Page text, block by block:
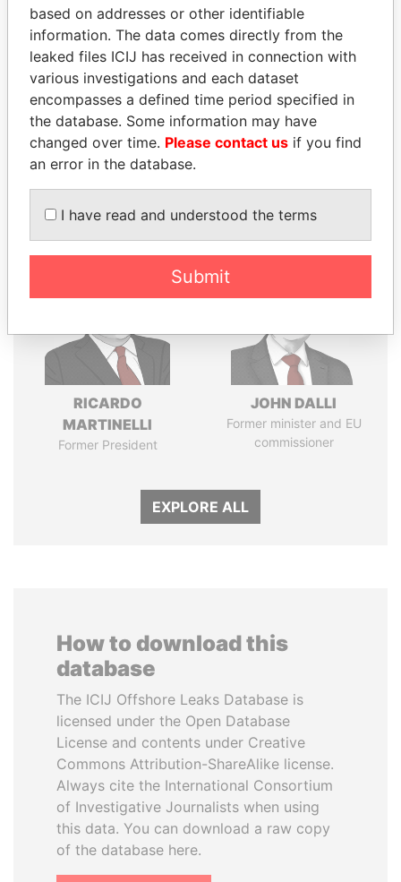
Explore the offshore connections of world leaders,
politicians and their relatives and associates.
Pandora
Papers
Paradise
Papers
Panama Papers
RICARDO
MARTINELLI
Former President
JOHN DALLI
Former minister and EU
commissioner
EXPLORE ALL
How to download this
database
The ICIJ Offshore Leaks Database is
licensed under the Open Database
License and contents under Creative
Commons Attribution-ShareAlike license.
Always cite the International Consortium
of Investigative Journalists when using
this data. You can download a raw copy
of the database here.
based on addresses or other identifiable
information. The data comes directly from the
leaked files ICIJ has received in connection with
various investigations and each dataset
encompasses a defined time period specified in
the database. Some information may have
changed over time. Please contact us if you find
an error in the database.
I have read and understood the terms
Submit